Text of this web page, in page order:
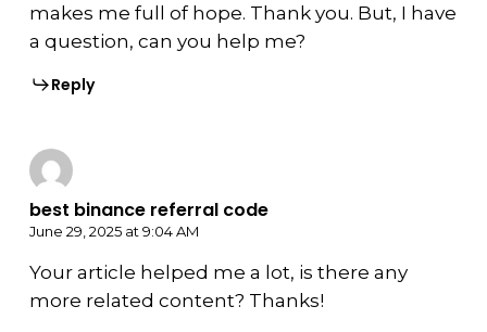
makes me full of hope. Thank you. But, I have
a question, can you help me?
Reply
best binance referral code
June 29, 2025 at 9:04 AM
Your article helped me a lot, is there any
more related content? Thanks!